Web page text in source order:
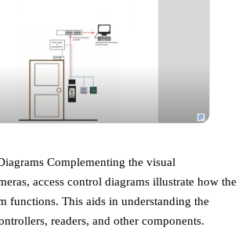
Complementing the visual
access control diagrams illustrate how the
functions. This aids in understanding the
readers, and other components.